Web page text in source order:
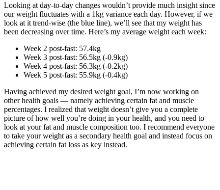
Looking at day-to-day changes wouldn’t provide much insight since
our weight fluctuates with a 1kg variance each day. However, if we
look at it trend-wise (the blue line), we’ll see that my weight has
been decreasing over time. Here’s my average weight each week:
Week 2 post-fast: 57.4kg
Week 3 post-fast: 56.5kg (-0.9kg)
Week 4 post-fast: 56.3kg (-0.2kg)
Week 5 post-fast: 55.9kg (-0.4kg)
Having achieved my desired weight goal, I’m now working on
other health goals — namely achieving certain fat and muscle
percentages. I realized that weight doesn’t give you a complete
picture of how well you’re doing in your health, and you need to
look at your fat and muscle composition too. I recommend everyone
to take your weight as a secondary health goal and instead focus on
achieving certain fat loss as key instead.